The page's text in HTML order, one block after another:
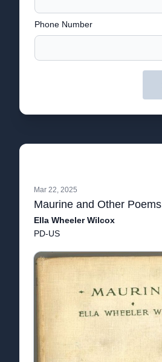
Phone Number
Mar 22, 2025
Maurine and Other Poems
Ella Wheeler Wilcox
PD-US